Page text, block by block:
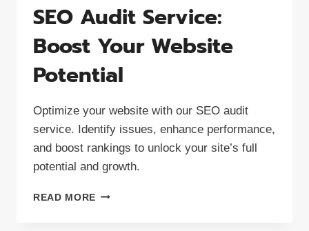
SEO Audit Service:
Boost Your Website
Potential
Optimize your website with our SEO audit
service. Identify issues, enhance performance,
and boost rankings to unlock your site’s full
potential and growth.
READ MORE SEO